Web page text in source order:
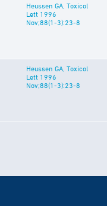
Heussen GA, Toxicol
Lett 1996
Nov;88(1-3):23-8
Heussen GA, Toxicol
Lett 1996
Nov;88(1-3):23-8